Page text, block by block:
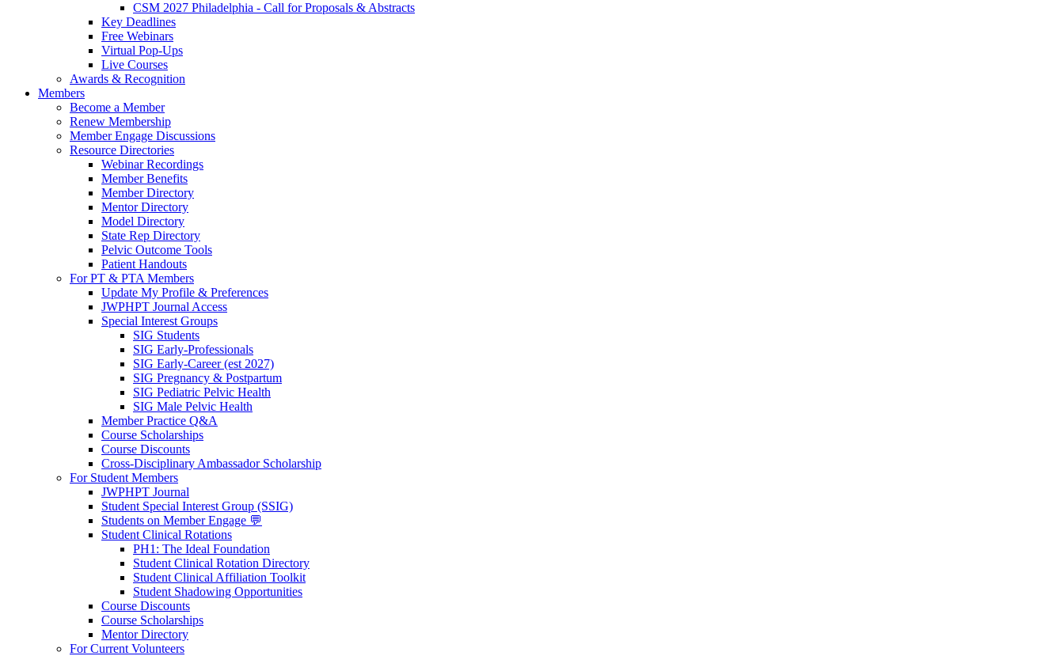
CSM 2027 Philadelphia - Call for Proposals & Abstracts
Key Deadlines
Free Webinars
Virtual Pop-Ups
Live Courses
Awards & Recognition
Members
Become a Member
Renew Membership
Member Engage Discussions
Resource Directories
Webinar Recordings
Member Benefits
Member Directory
Mentor Directory
Model Directory
State Rep Directory
Pelvic Outcome Tools
Patient Handouts
For PT & PTA Members
Update My Profile & Preferences
JWPHPT Journal Access
Special Interest Groups
SIG Students
SIG Early-Professionals
SIG Early-Career (est 2027)
SIG Pregnancy & Postpartum
SIG Pediatric Pelvic Health
SIG Male Pelvic Health
Member Practice Q&A
Course Scholarships
Course Discounts
Cross-Disciplinary Ambassador Scholarship
For Student Members
JWPHPT Journal
Student Special Interest Group (SSIG)
Students on Member Engage 💬
Student Clinical Rotations
PH1: The Ideal Foundation
Student Clinical Rotation Directory
Student Clinical Affiliation Toolkit
Student Shadowing Opportunities
Course Discounts
Course Scholarships
Mentor Directory
For Current Volunteers